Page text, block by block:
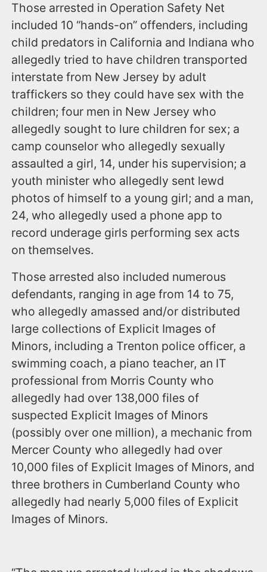
Those arrested in Operation Safety Net
included 10 “hands-on” offenders, including
child predators in California and Indiana who
allegedly tried to have children transported
interstate from New Jersey by adult
traffickers so they could have sex with the
children; four men in New Jersey who
allegedly sought to lure children for sex; a
camp counselor who allegedly sexually
assaulted a girl, 14, under his supervision; a
youth minister who allegedly sent lewd
photos of himself to a young girl; and a man,
24, who allegedly used a phone app to
record underage girls performing sex acts
on themselves.
Those arrested also included numerous
defendants, ranging in age from 14 to 75,
who allegedly amassed and/or distributed
large collections of Explicit Images of
Minors, including a Trenton police officer, a
swimming coach, a piano teacher, an IT
professional from Morris County who
allegedly had over 138,000 files of
suspected Explicit Images of Minors
(possibly over one million), a mechanic from
Mercer County who allegedly had over
10,000 files of Explicit Images of Minors, and
three brothers in Cumberland County who
allegedly had nearly 5,000 files of Explicit
Images of Minors.